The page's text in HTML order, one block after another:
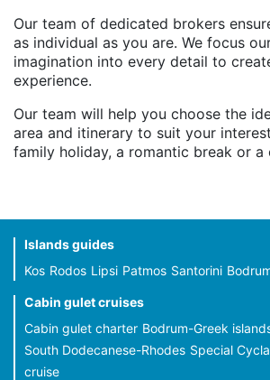
Our team of dedicated brokers
as individual as you are. We focus
imagination into every detail to
experience.
Our team will help you choose the
area and itinerary to suit your
family holiday, a romantic break or a
Islands guides
Kos Rodos Lipsi Patmos Santorini
Cabin gulet cruises
Cabin gulet charter Bodrum-Greek
South Dodecanese-Rhodes Special
cruise